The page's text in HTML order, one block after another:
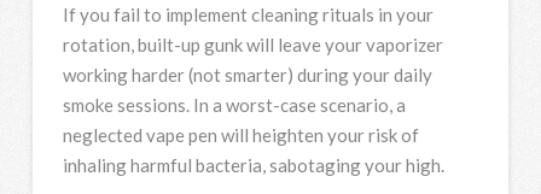
If you fail to implement cleaning rituals in your
rotation, built-up gunk will leave your vaporizer
working harder (not smarter) during your daily
smoke sessions. In a worst-case scenario, a
neglected vape pen will heighten your risk of
inhaling harmful bacteria, sabotaging your high.